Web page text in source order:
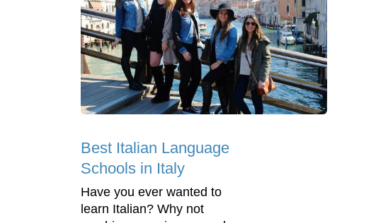
Best Italian Language
Schools in Italy
Have you ever wanted to
learn Italian? Why not